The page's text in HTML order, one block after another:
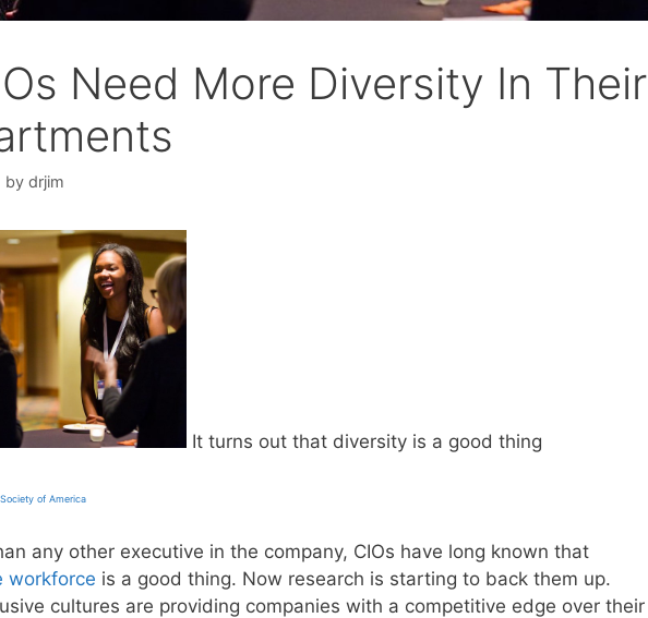
Need More Diversity In Their
by drjim
It turns out that diversity is a good thing
of America
any other executive in the company, CIOs have long known that
workforce is a good thing. Now research is starting to back them up.
cultures are providing companies with a competitive edge over their